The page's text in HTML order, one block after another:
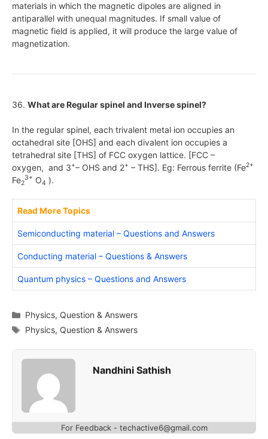
materials in which the magnetic dipoles are aligned in
antiparallel with unequal magnitudes. If small value of
magnetic field is applied, it will produce the large value of
magnetization.
36. What are Regular spinel and Inverse spinel?
In the regular spinel, each trivalent metal ion occupies an
octahedral site [OHS] and each divalent ion occupies a
tetrahedral site [THS] of FCC oxygen lattice. [FCC –
oxygen, and 3+– OHS and 2+ – THS]. Eg: Ferrous ferrite (Fe2+
Fe2
3+ O4 ).
Read More Topics
Semiconducting material – Questions and Answers
Conducting material – Questions & Answers
Quantum physics – Questions and Answers
Categories
Physics, Question & Answers
Tags
Physics, Question & Answers
Nandhini Sathish
For Feedback - techactive6@gmail.com